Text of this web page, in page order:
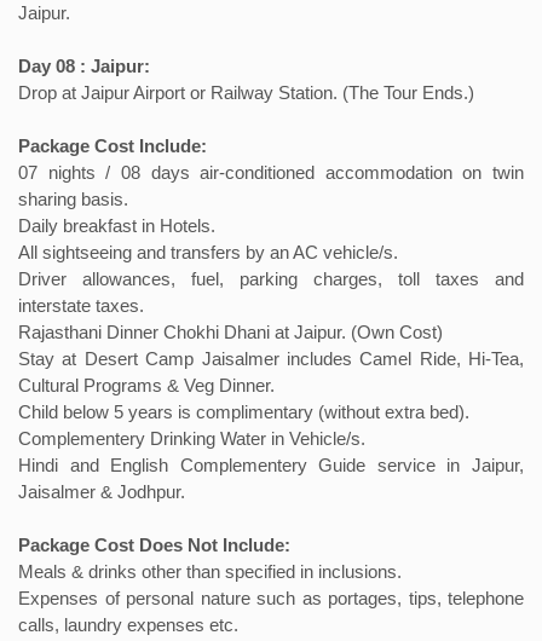
Jaipur.
Day 08 : Jaipur:
Drop at Jaipur Airport or Railway Station. (The Tour Ends.)
Package Cost Include:
07 nights / 08 days air-conditioned accommodation on twin
sharing basis.
Daily breakfast in Hotels.
All sightseeing and transfers by an AC vehicle/s.
Driver allowances, fuel, parking charges, toll taxes and
interstate taxes.
Rajasthani Dinner Chokhi Dhani at Jaipur. (Own Cost)
Stay at Desert Camp Jaisalmer includes Camel Ride, Hi-Tea,
Cultural Programs & Veg Dinner.
Child below 5 years is complimentary (without extra bed).
Complementery Drinking Water in Vehicle/s.
Hindi and English Complementery Guide service in Jaipur,
Jaisalmer & Jodhpur.
Package Cost Does Not Include:
Meals & drinks other than specified in inclusions.
Expenses of personal nature such as portages, tips, telephone
calls, laundry expenses etc.